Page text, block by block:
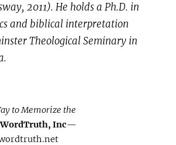
2011). He holds a Ph.D. in
and biblical interpretation
Theological Seminary in
to Memorize the
WordTruth, Inc—